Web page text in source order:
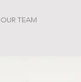
OUR TEAM